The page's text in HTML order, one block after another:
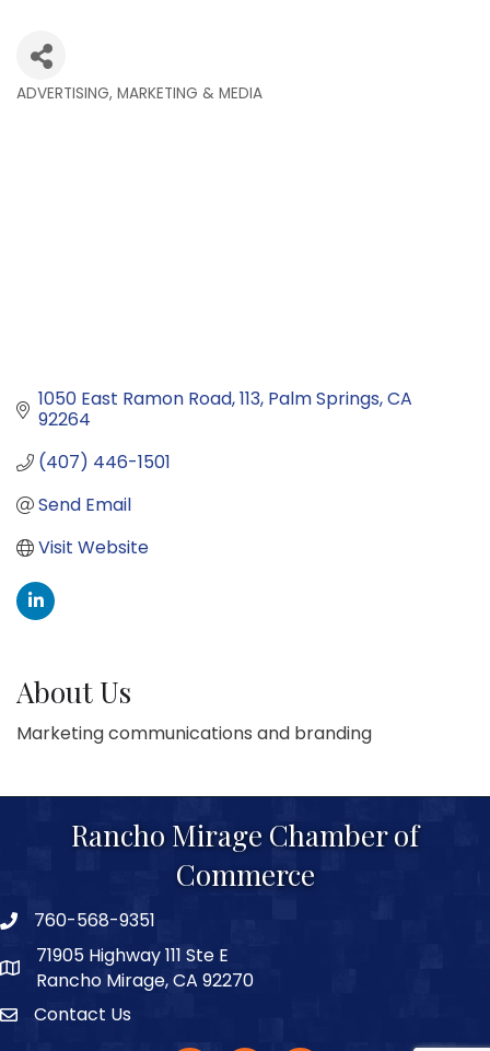
ADVERTISING, MARKETING & MEDIA
1050 East Ramon Road 113 Palm Springs CA
92264
(407) 446-1501
Send Email
Visit Website
About Us
Marketing communications and branding
Rancho Mirage Chamber of
Commerce
phone number
760-568-9351
map and address
71905 Highway 111 Ste E
Rancho Mirage, CA 92270
ContactContact Us